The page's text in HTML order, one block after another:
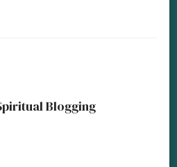
Blogging